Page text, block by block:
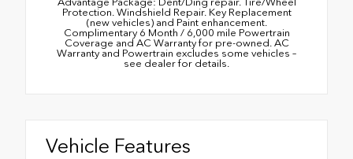
Protection. Windshield Repair. Key Replacement
(new vehicles) and Paint enhancement.
Complimentary 6 Month / 6,000 mile Powertrain
Coverage and AC Warranty for pre-owned. AC
Warranty and Powertrain excludes some vehicles –
see dealer for details.
Vehicle Features